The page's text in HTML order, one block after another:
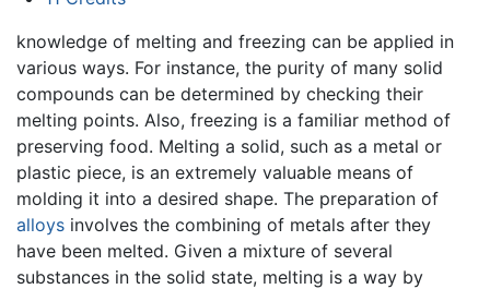
knowledge of melting and freezing can be applied in
various ways. For instance, the purity of many solid
compounds can be determined by checking their
melting points. Also, freezing is a familiar method of
preserving food. Melting a solid, such as a metal or
plastic piece, is an extremely valuable means of
molding it into a desired shape. The preparation of
alloys involves the combining of metals after they
have been melted. Given a mixture of several
substances in the solid state, melting is a way by